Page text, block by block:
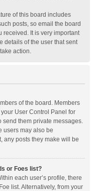
of this board includes
posts, so email the board
received. It is very important
details of the user that sent
action.
of the board. Members
User Control Panel for
send them private messages.
users may also be
any posts they make will be
or Foes list?
each user’s profile, there
list. Alternatively, from your